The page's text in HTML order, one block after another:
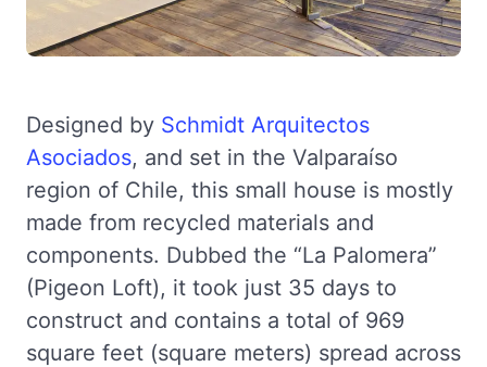
Designed by Schmidt Arquitectos
Asociados, and set in the Valparaíso
region of Chile, this small house is mostly
made from recycled materials and
components. Dubbed the “La Palomera”
(Pigeon Loft), it took just 35 days to
construct and contains a total of 969
square feet (square meters) spread across